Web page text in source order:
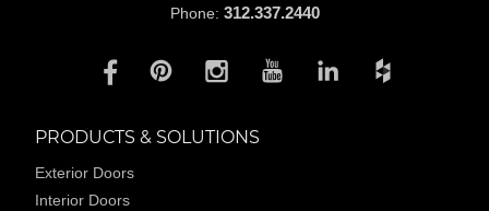
Phone: 312.337.2440
PRODUCTS & SOLUTIONS
Exterior Doors
Interior Doors